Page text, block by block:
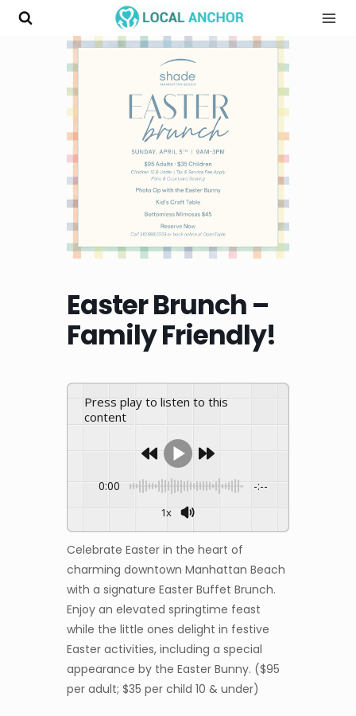
Skip
Easter Brunch –
Family Friendly!
Press play to listen to this
content
0:00 -:--
1x
Celebrate Easter in the heart of
charming downtown Manhattan Beach
with a signature Easter Buffet Brunch.
Enjoy an elevated springtime feast
while the little ones delight in festive
Easter activities, including a special
appearance by the Easter Bunny. ($95
per adult; $35 per child 10 & under)